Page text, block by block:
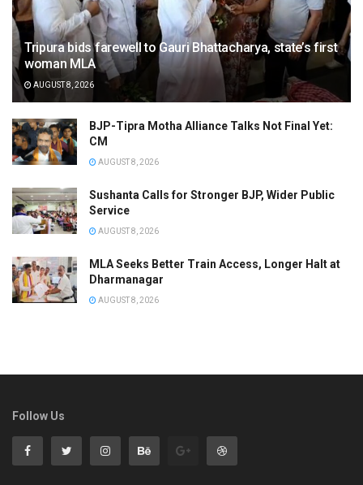
Tripura bids farewell to Gauri Bhattacharya, state’s first
woman MLA
AUGUST 8, 2026
BJP-Tipra Motha Alliance Talks Not Final Yet:
CM
AUGUST 8, 2026
Sushanta Calls for Stronger BJP, Wider Public
Service
AUGUST 8, 2026
MLA Seeks Better Train Access, Longer Halt at
Dharmanagar
AUGUST 8, 2026
Follow Us